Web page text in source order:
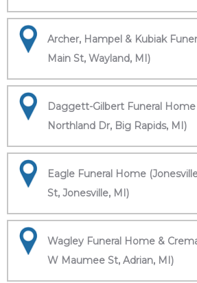
Archer, Hampel & Kubiak
Main St, Wayland, MI)
Daggett-Gilbert Funeral Home
Northland Dr, Big Rapids, MI)
Eagle Funeral Home
St, Jonesville, MI)
Wagley Funeral Home &
W Maumee St, Adrian, MI)